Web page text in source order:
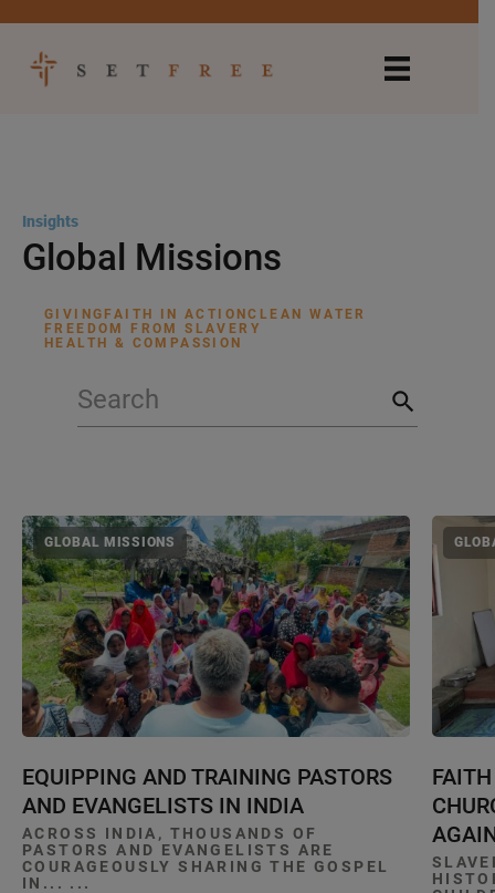
Insights
Global Missions
GIVING FAITH IN ACTIONCLEAN WATER
FREEDOM FROM SLAVERY
HEALTH & COMPASSION
search
GLOBAL MISSIONS
EQUIPPING AND TRAINING PASTORS
AND EVANGELISTS IN INDIA
ACROSS INDIA, THOUSANDS OF
PASTORS AND EVANGELISTS ARE
COURAGEOUSLY SHARING THE GOSPEL
IN... ...